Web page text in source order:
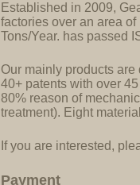
Established in 2009,
factories over an area
Tons/Year. has passed
Our mainly products
40+ patents with over
80% reason of
treatment). Eight
If you are interested,
Payment